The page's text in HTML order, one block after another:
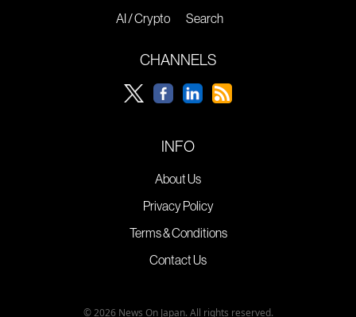
AI / Crypto
Search
CHANNELS
INFO
About Us
Privacy Policy
Terms & Conditions
Contact Us
© 2026 News On Japan. All rights reserved.